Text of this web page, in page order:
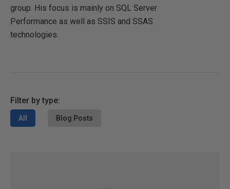
group. His focus is mainly on SQL Server
Performance as well as SSIS and SSAS
technologies.
Filter by type:
All Blog Posts